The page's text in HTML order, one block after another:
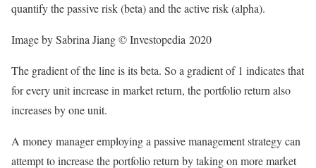
quantify the passive risk (beta) and the active risk (alpha).
Image by Sabrina Jiang © Investopedia 2020
The gradient of the line is its beta. So a gradient of 1 indicates that
for every unit increase in market return, the portfolio return also
increases by one unit.
A money manager employing a passive management strategy can
attempt to increase the portfolio return by taking on more market